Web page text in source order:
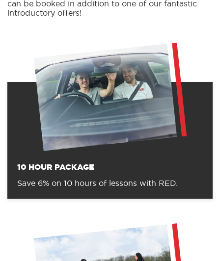
can be booked in addition to one of our fantastic
introductory offers!
10 HOUR PACKAGE
Save 6% on 10 hours of lessons with RED.